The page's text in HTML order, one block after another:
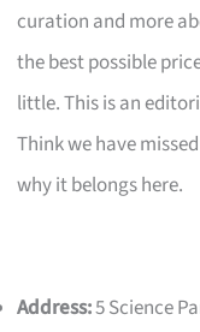
curation and more
the best possible
little. This is an
Think we have
why it belongs here.
Address:5 Science